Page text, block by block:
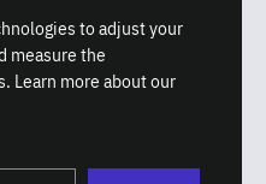
to adjust your
measure the
Learn more about our